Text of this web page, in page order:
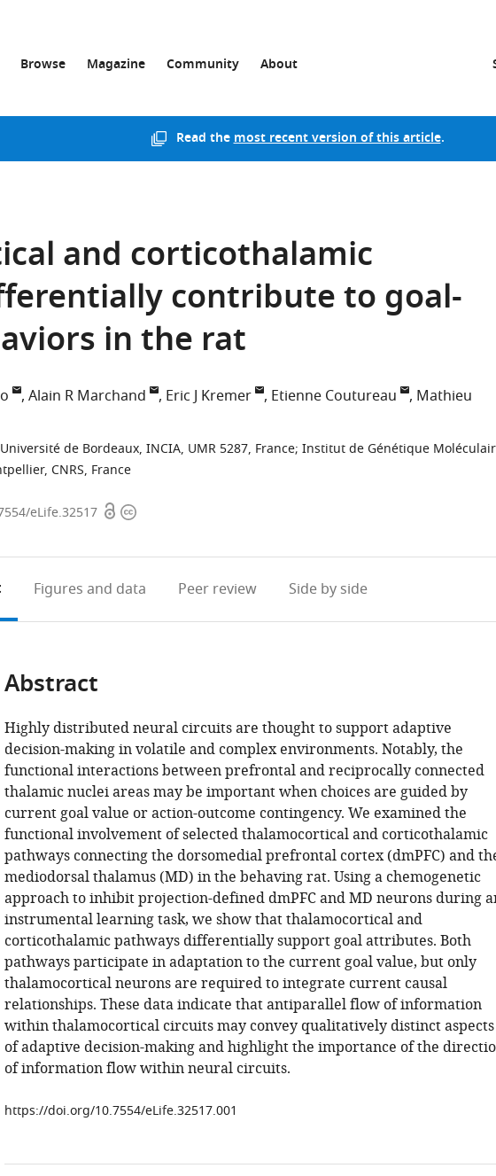
Browse Magazine Community About
Read themost recent version of this article.
and corticothalamic
contribute to goal-
in the rat
Alain R Marchand Eric J Kremer Etienne Coutureau
Mathieu
Université de Bordeaux, INCIA, UMR 5287, France; Institut de Génétique
CNRS, France
eLife.32517 OpenCopyright
Figures and data Peer review Side by side
Abstract
Highly distributed neural circuits are thought to support adaptive
decision-making in volatile and complex environments. Notably, the
functional interactions between prefrontal and reciprocally connected
thalamic nuclei areas may be important when choices are guided by
current goal value or action-outcome contingency. We examined the
functional involvement of selected thalamocortical and corticothalamic
pathways connecting the dorsomedial prefrontal cortex (dmPFC) and
mediodorsal thalamus (MD) in the behaving rat. Using a chemogenetic
approach to inhibit projection-defined dmPFC and MD neurons during
instrumental learning task, we show that thalamocortical and
corticothalamic pathways differentially support goal attributes. Both
pathways participate in adaptation to the current goal value, but only
thalamocortical neurons are required to integrate current causal
relationships. These data indicate that antiparallel flow of information
within thalamocortical circuits may convey qualitatively distinct aspects
of adaptive decision-making and highlight the importance of the
of information flow within neural circuits.
https://doi.org/10.7554/eLife.32517.001